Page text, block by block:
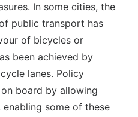
In some cities, the
public transport has
of bicycles or
been achieved by
lanes. Policy
board by allowing
some of these